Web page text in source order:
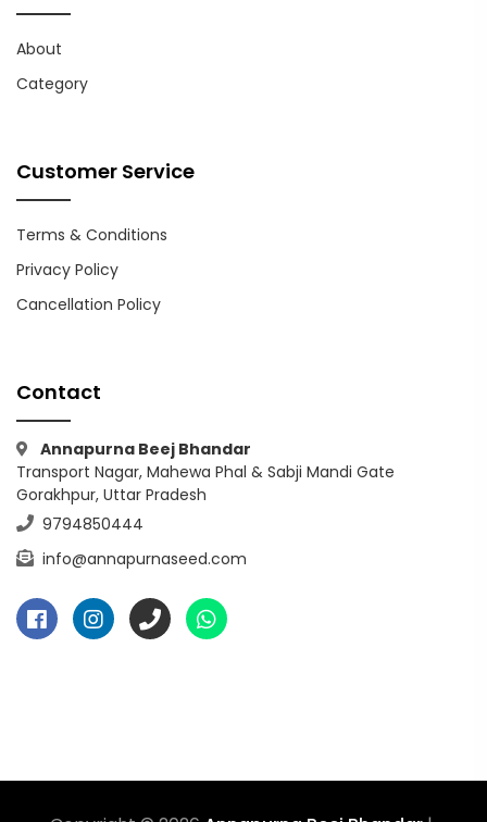
About
Category
Customer Service
Terms & Conditions
Privacy Policy
Cancellation Policy
Contact
Annapurna Beej Bhandar
Transport Nagar, Mahewa Phal & Sabji Mandi Gate
Gorakhpur, Uttar Pradesh
9794850444
info@annapurnaseed.com